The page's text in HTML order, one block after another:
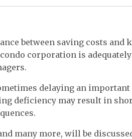
between saving costs and
corporation is
delaying an
deficiency may result in
many more, will be